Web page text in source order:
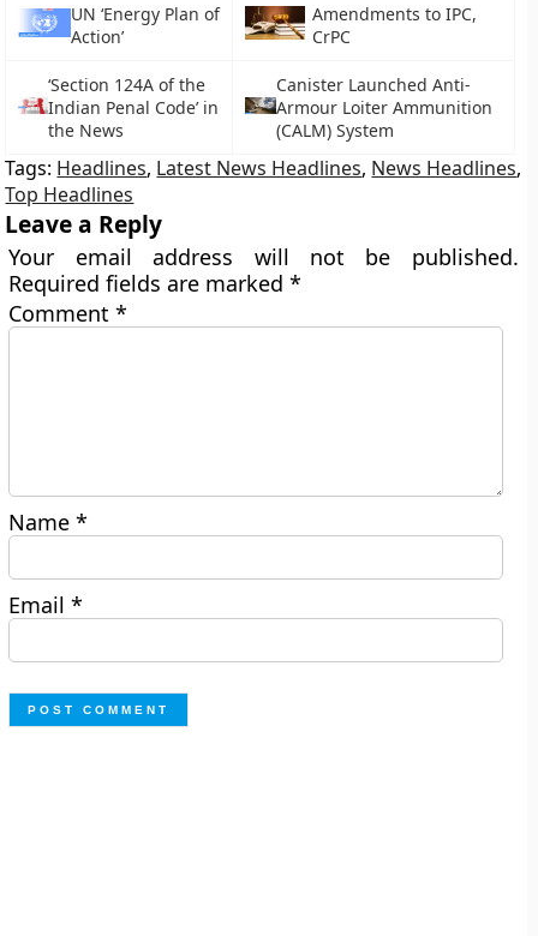
UN ‘Energy Plan of
Action’
Amendments to IPC,
CrPC
‘Section 124A of the
Indian Penal Code’ in
the News
Canister Launched Anti-
Armour Loiter Ammunition
(CALM) System
Tags: Headlines, Latest News Headlines, News Headlines,
Top Headlines
Leave a Reply
Your email address will not be published.
Required fields are marked*
Comment*
Name*
Email*